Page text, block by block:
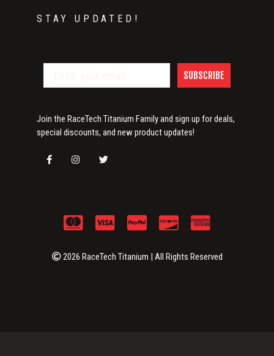
STAY UPDATED!
SUBSCRIBE
Join the RaceTech Titanium Family and sign up for deals,
special discounts, and new product updates!
2026 RaceTech Titanium | All Rights Reserved